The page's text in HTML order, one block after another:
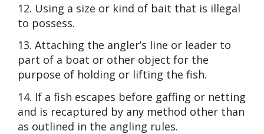
12. Using a size or kind of bait that is illegal
to possess.
13. Attaching the angler’s line or leader to
part of a boat or other object for the
purpose of holding or lifting the fish.
14. If a fish escapes before gaffing or netting
and is recaptured by any method other than
as outlined in the angling rules.